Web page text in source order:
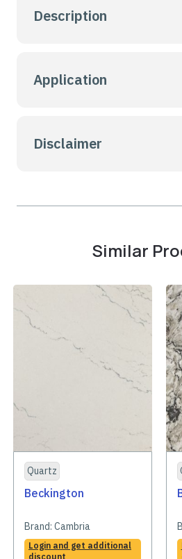
Description
Application
Disclaimer
Similar
Quartz
Beckington
Brand: Cambria
Login and get additional
discount